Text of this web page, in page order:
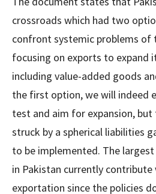
crossroads which had two
confront systemic problems of
focusing on exports to expand
including value-added goods
the first option, we will indeed
test and aim for expansion,
struck by a spherical liabilities
to be implemented. The
in Pakistan currently
exportation since the policies